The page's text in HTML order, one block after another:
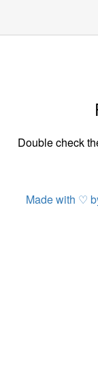
Double check
Made with ♡